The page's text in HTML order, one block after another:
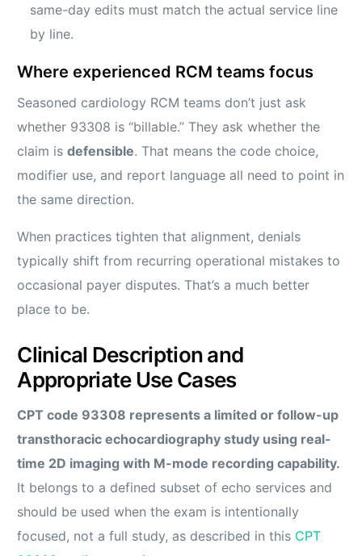
same-day edits must match the actual service line
by line.
Where experienced RCM teams focus
Seasoned cardiology RCM teams don’t just ask
whether 93308 is “billable.” They ask whether the
claim isdefensible. That means the code choice,
modifier use, and report language all need to point in
the same direction.
When practices tighten that alignment, denials
typically shift from recurring operational mistakes to
occasional payer disputes. That’s a much better
place to be.
Clinical Description and
Appropriate Use Cases
CPT code 93308 represents a limited or follow-up
transthoracic echocardiography study using real-
time 2D imaging with M-mode recording capability.
It belongs to a defined subset of echo services and
should be used when the exam is intentionally
focused, not a full study, as described in this CPT